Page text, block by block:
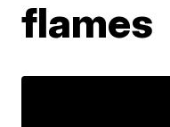
flames